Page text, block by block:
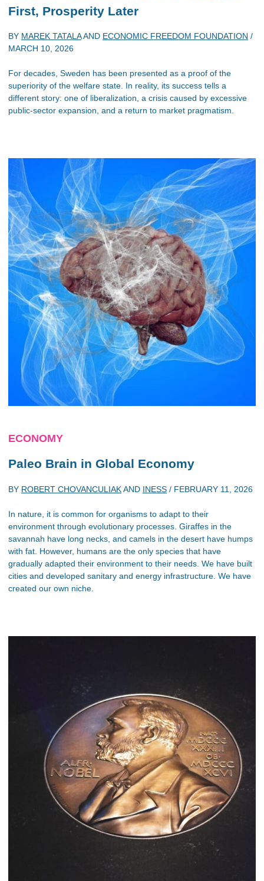
First, Prosperity Later
BY MAREK TATALAAND ECONOMIC FREEDOM FOUNDATION /
MARCH 10, 2026
For decades, Sweden has been presented as a proof of the
superiority of the welfare state. In reality, its success tells a
different story: one of liberalization, a crisis caused by excessive
public-sector expansion, and a return to market pragmatism.
ECONOMY
Paleo Brain in Global Economy
BY ROBERT CHOVANCULIAKAND INESS / FEBRUARY 11, 2026
In nature, it is common for organisms to adapt to their
environment through evolutionary processes. Giraffes in the
savannah have long necks, and camels in the desert have humps
with fat. However, humans are the only species that have
gradually adapted their environment to their needs. We have built
cities and developed sanitary and energy infrastructure. We have
created our own niche.